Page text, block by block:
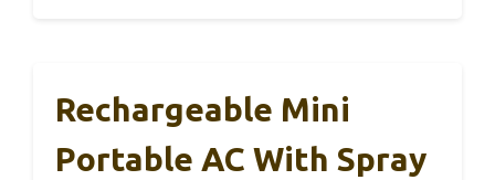
Rechargeable Mini
Portable AC With Spray